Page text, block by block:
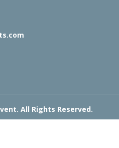
All Rights Reserved.